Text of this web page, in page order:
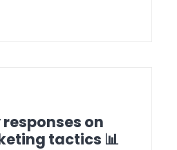
on
tactics 📊